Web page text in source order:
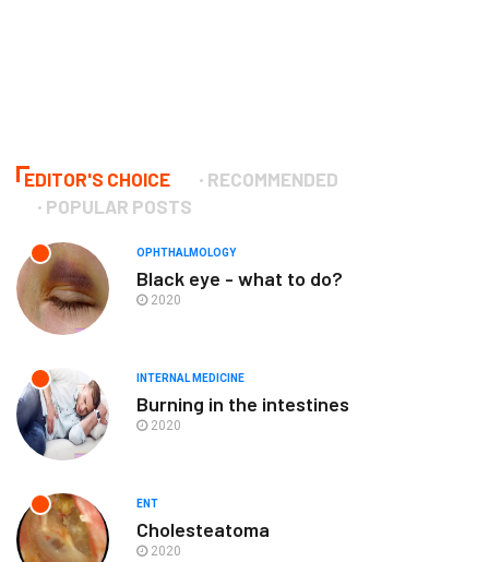
EDITOR'S CHOICE
RECOMMENDED
POPULAR POSTS
OPHTHALMOLOGY
Black eye - what to do?
2020
INTERNAL MEDICINE
Burning in the intestines
2020
ENT
Cholesteatoma
2020